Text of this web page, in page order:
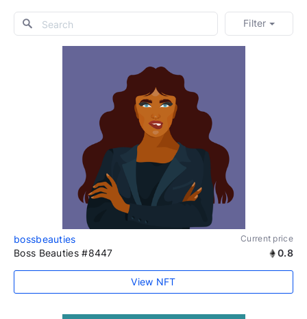
Filter
bossbeauties Current price
Boss Beauties #8447 0.8
View NFT